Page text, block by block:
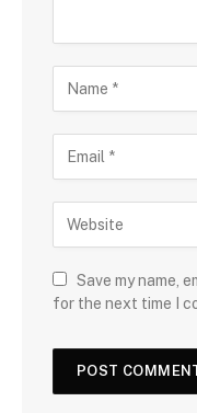
Save my name,
for the next time I